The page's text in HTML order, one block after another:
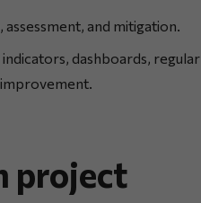
and mitigation.
dashboards, regular
project